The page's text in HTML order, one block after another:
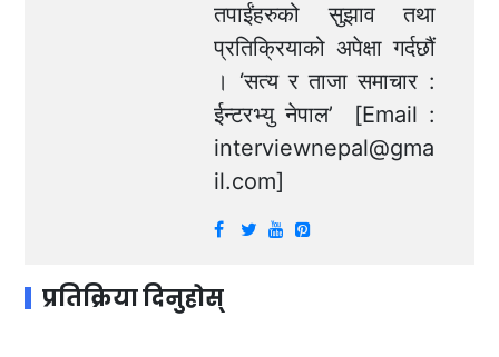
तपाईंहरुको सुझाव तथा
प्रतिक्रियाको अपेक्षा गर्दछौं
। ‘सत्य र ताजा समाचार :
ईन्टरभ्यु नेपाल’ [Email :
interviewnepal@gma
il.com]
प्रतिक्रिया दिनुहोस्